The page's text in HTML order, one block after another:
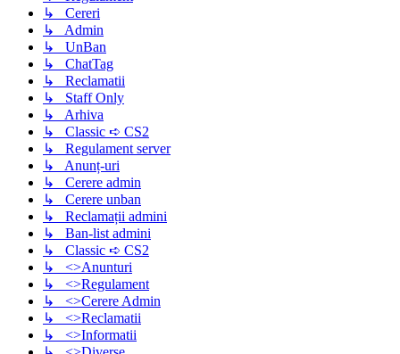
↳ Cereri
↳ Admin
↳ UnBan
↳ ChatTag
↳ Reclamatii
↳ Staff Only
↳ Arhiva
↳ Classic ➪ CS2
↳ Regulament server
↳ Anunț-uri
↳ Cerere admin
↳ Cerere unban
↳ Reclamații admini
↳ Ban-list admini
↳ Classic ➪ CS2
↳ <>Anunturi
↳ <>Regulament
↳ <>Cerere Admin
↳ <>Reclamatii
↳ <>Informatii